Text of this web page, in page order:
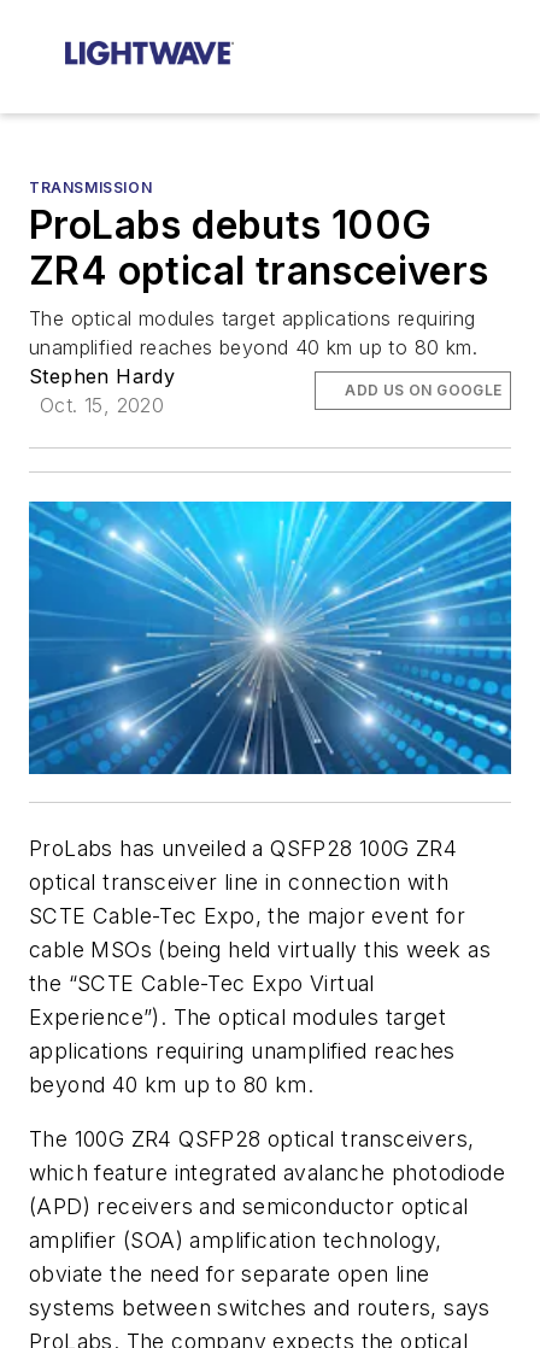
TRANSMISSION
ProLabs debuts 100G
ZR4 optical transceivers
The optical modules target applications requiring
unamplified reaches beyond 40 km up to 80 km.
Stephen Hardy
Oct. 15, 2020
ADD US ON GOOGLE
ProLabs has unveiled a QSFP28 100G ZR4
optical transceiver line in connection with
SCTE Cable-Tec Expo, the major event for
cable MSOs (being held virtually this week as
the “SCTE Cable-Tec Expo Virtual
Experience”). The optical modules target
applications requiring unamplified reaches
beyond 40 km up to 80 km.
The 100G ZR4 QSFP28 optical transceivers,
which feature integrated avalanche photodiode
(APD) receivers and semiconductor optical
amplifier (SOA) amplification technology,
obviate the need for separate open line
systems between switches and routers, says
ProLabs. The company expects the optical